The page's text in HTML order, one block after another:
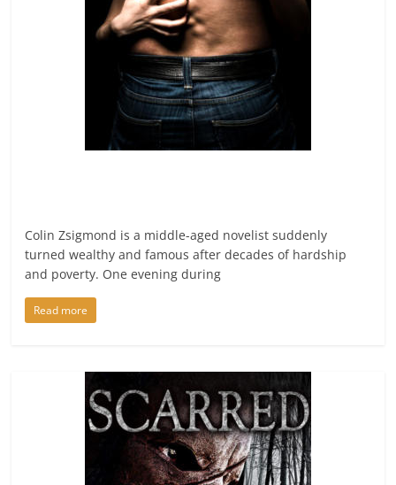
Colin Zsigmond is a middle-aged novelist suddenly
turned wealthy and famous after decades of hardship
and poverty. One evening during
Read more